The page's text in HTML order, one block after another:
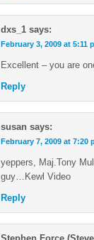
dxs_1 says:
February 3, 2009 at 5:11
Excellent – you are
Reply
susan says:
February 7, 2009 at 7:20
yeppers, Maj.Tony
guy…Kewl Video
Reply